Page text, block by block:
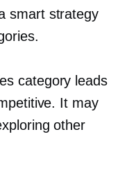
smart strategy
category leads
It may
other